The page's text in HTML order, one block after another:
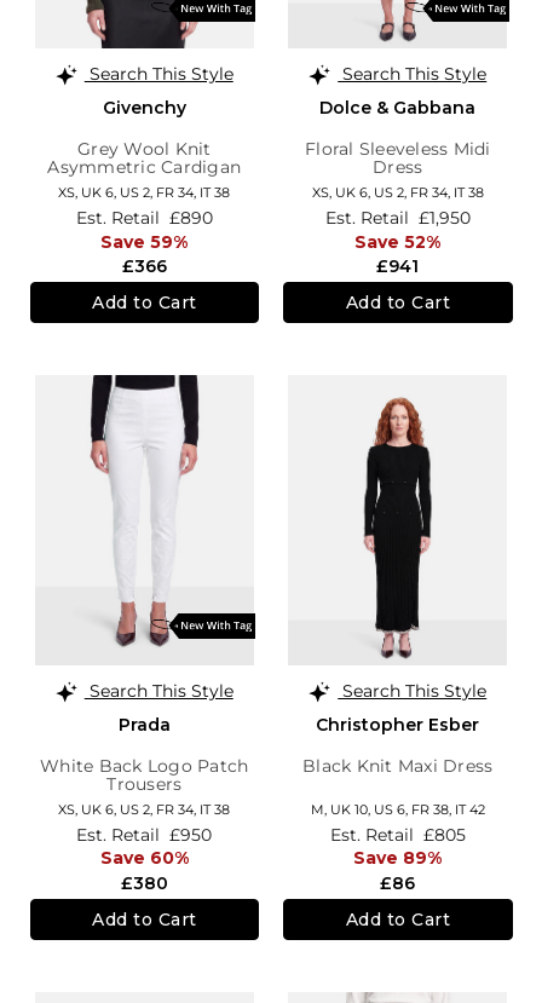
Search This Style
Givenchy
Grey Wool Knit
Asymmetric Cardigan
XS, UK 6, US 2, FR 34, IT 38
£366
Est. Retail £890
Save 59%
Add to Cart
Search This Style
Dolce & Gabbana
Floral Sleeveless Midi
Dress
XS, UK 6, US 2, FR 34, IT 38
£941
Est. Retail £1,950
Save 52%
Add to Cart
Search This Style
Prada
White Back Logo Patch
Trousers
XS, UK 6, US 2, FR 34, IT 38
£380
Est. Retail £950
Save 60%
Add to Cart
Search This Style
Christopher Esber
Black Knit Maxi Dress
M, UK 10, US 6, FR 38, IT 42
£86
Est. Retail £805
Save 89%
Add to Cart